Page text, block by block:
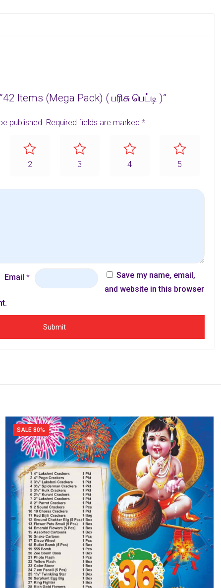
Items (Mega Pack) ( பரிசு பெட்டி )”
published. Required fields are marked *
2 3 4 5
Email *
Save my name, email,
and website in this browser
SALE 80%